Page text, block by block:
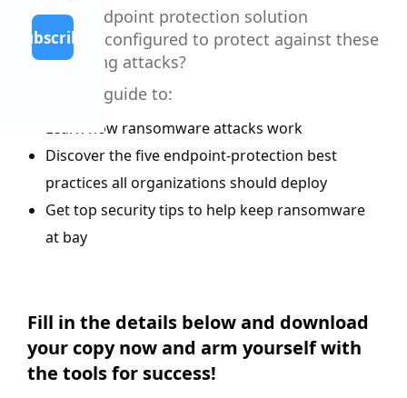
Subscribe
Is your endpoint protection solution
optimally configured to protect against these
devastating attacks?
Read this guide to:
Learn how ransomware attacks work
Discover the five endpoint-protection best
practices all organizations should deploy
Get top security tips to help keep ransomware
at bay
Fill in the details below and download
your copy now and arm yourself with
the tools for success!